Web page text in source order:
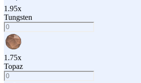
1.95x
Tungsten
1.75x
Topaz